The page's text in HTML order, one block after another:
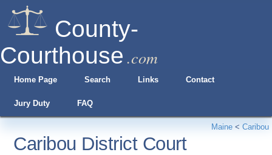
County-
Courthouse .com
Home Page Search Links Contact
Jury Duty FAQ
Maine < Caribou
Caribou District Court